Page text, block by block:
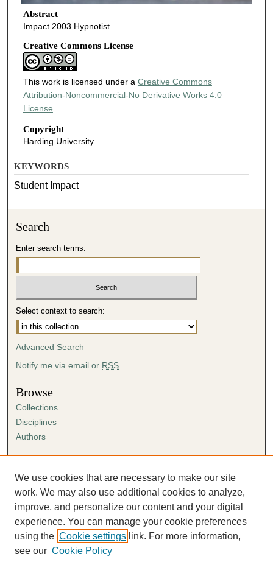
Abstract
Impact 2003 Hypnotist
Creative Commons License
This work is licensed under a Creative Commons
Attribution-Noncommercial-No Derivative Works 4.0
License
Copyright
Harding University
KEYWORDS
Student Impact
Search
Enter search terms:
Select context to search:
Advanced Search
Notify me via email or RSS
Browse
Collections
Disciplines
Authors
Author FAQ
Submission Agreement
Guidelines for Scholar Works
We use cookies that are necessary to make our site
work. We may also use additional cookies to analyze,
improve, and personalize our content and your digital
experience. You can manage your cookie preferences
using the Cookie settings link. For more information,
see our Cookie Policy